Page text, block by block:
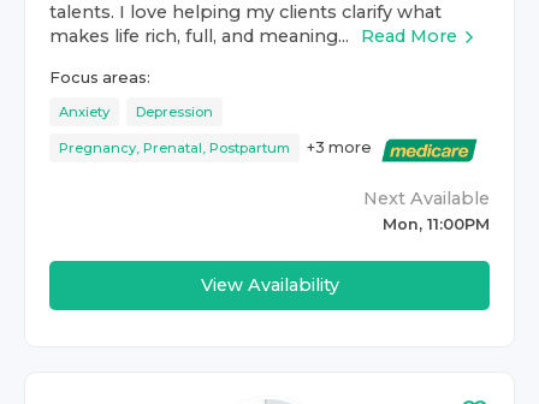
talents. I love helping my clients clarify what
makes life rich, full, and meaning...
Read More
Focus areas:
Anxiety Depression
Pregnancy, Prenatal, Postpartum +3 more
Next Available
Mon, 11:00PM
View Availability